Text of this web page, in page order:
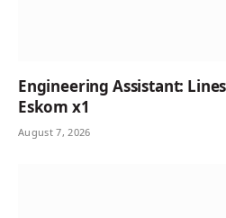
Engineering Assistant:
Eskom x1
August 7, 2026